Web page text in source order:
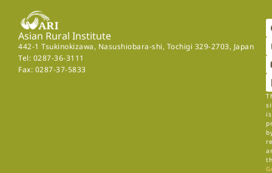
Asian Rural Institute
442-1 Tsukinokizawa, Nasushiobara-shi, Tochigi 329-2703, Japan
Tel: 0287-36-3111
Fax: 0287-37-5833
is